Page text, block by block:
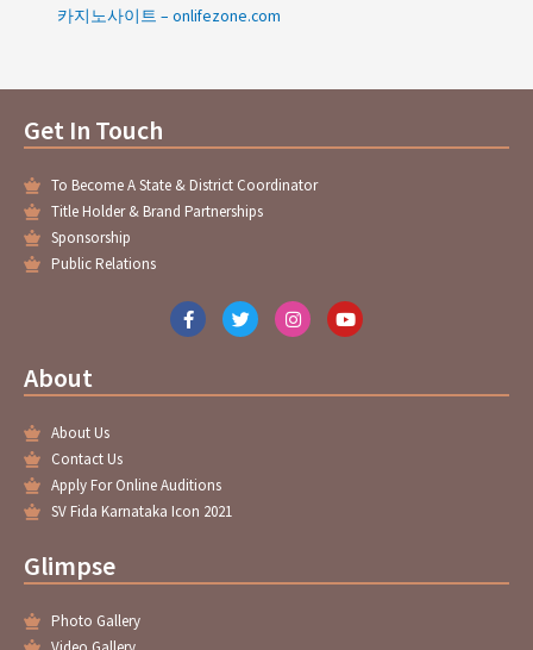
카지노사이트 – onlifezone.com
Get In Touch
To Become A State & District Coordinator
Title Holder & Brand Partnerships
Sponsorship
Public Relations
F
a
o
T
w
e
I
n
g
Y
o
b
About
About Us
Contact Us
Apply For Online Auditions
SV Fida Karnataka Icon 2021
Glimpse
Photo Gallery